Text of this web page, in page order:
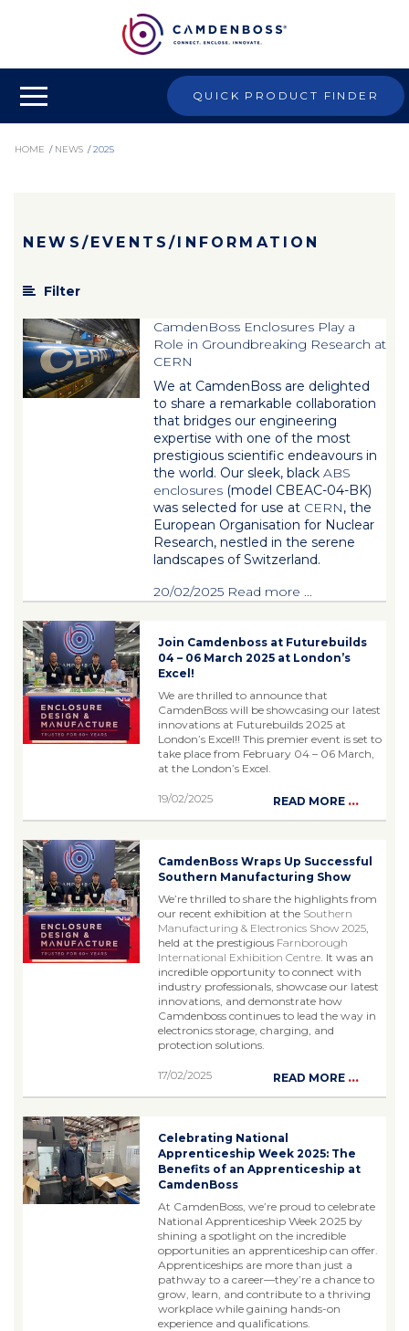
QUICK PRODUCT FINDER
HOME / NEWS / 2025
NEWS/EVENTS/INFORMATION
Filter
CamdenBoss Enclosures Play a
Role in Groundbreaking Research at
CERN
We at CamdenBoss are delighted
to share a remarkable collaboration
that bridges our engineering
expertise with one of the most
prestigious scientific endeavours in
the world. Our sleek, black ABS
enclosures(model CBEAC-04-BK)
was selected for use at CERN, the
European Organisation for Nuclear
Research, nestled in the serene
landscapes of Switzerland.
20/02/2025 Read more ...
Join Camdenboss at Futurebuilds
04 – 06 March 2025 at London’s
Excel!
We are thrilled to announce that
CamdenBoss will be showcasing our latest
innovations at Futurebuilds 2025 at
London’s Excel!! This premier event is set to
take place from February 04 – 06 March,
at the London’s Excel.
19/02/2025 READ MORE ...
CamdenBoss Wraps Up Successful
Southern Manufacturing Show
We’re thrilled to share the highlights from
our recent exhibition at the Southern
Manufacturing & Electronics Show 2025,
held at the prestigious Farnborough
International Exhibition Centre. It was an
incredible opportunity to connect with
industry professionals, showcase our latest
innovations, and demonstrate how
Camdenboss continues to lead the way in
electronics storage, charging, and
protection solutions.
17/02/2025 READ MORE ...
Celebrating National
Apprenticeship Week 2025: The
Benefits of an Apprenticeship at
CamdenBoss
At CamdenBoss, we’re proud to celebrate
National Apprenticeship Week 2025 by
shining a spotlight on the incredible
opportunities an apprenticeship can offer.
Apprenticeships are more than just a
pathway to a career—they’re a chance to
grow, learn, and contribute to a thriving
workplace while gaining hands-on
experience and qualifications.